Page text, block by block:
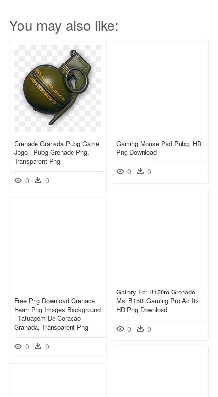
You may also like:
Grenade Granada Pubg Game
Jogo - Pubg Grenade Png,
Transparent Png
0 0
Gaming Mouse Pad Pubg, HD
Png Download
0 0
Gallery For B150m Grenade -
Msi B150i Gaming Pro Ac Itx,
HD Png Download
0 0
Free Png Download Grenade
Heart Png Images Background
- Tatuagem De Coracao
Granada, Transparent Png
0 0